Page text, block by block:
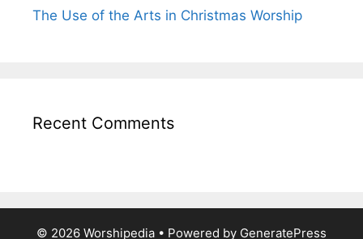
The Use of the Arts in Christmas Worship
Recent Comments
© 2026 Worshipedia • Powered by GeneratePress